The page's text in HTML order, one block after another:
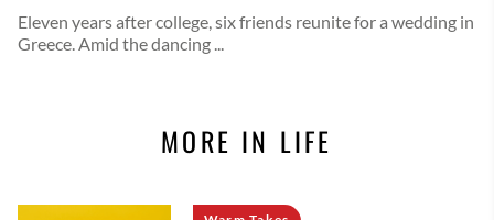
Eleven years after college, six friends reunite for a wedding in
Greece. Amid the dancing ...
MORE IN LIFE